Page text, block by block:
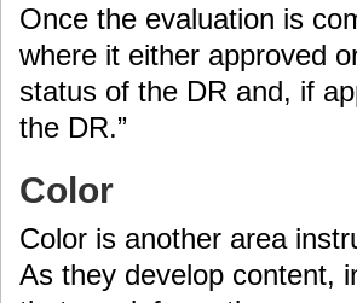
Once the evaluation is
where it either approved
status of the DR and, if
the DR.”
Color
Color is another area
As they develop content,